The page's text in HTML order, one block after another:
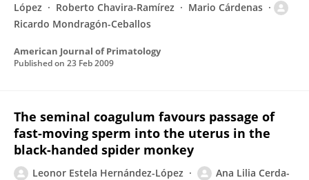
López
Roberto Chavira-Ramírez
Mario Cárdenas
Ricardo Mondragón-Ceballos
American Journal of Primatology
Published on 23 Feb 2009
The seminal coagulum favours passage of
fast-moving sperm into the uterus in the
black-handed spider monkey
Leonor Estela Hernández-López
Ana Lilia Cerda-